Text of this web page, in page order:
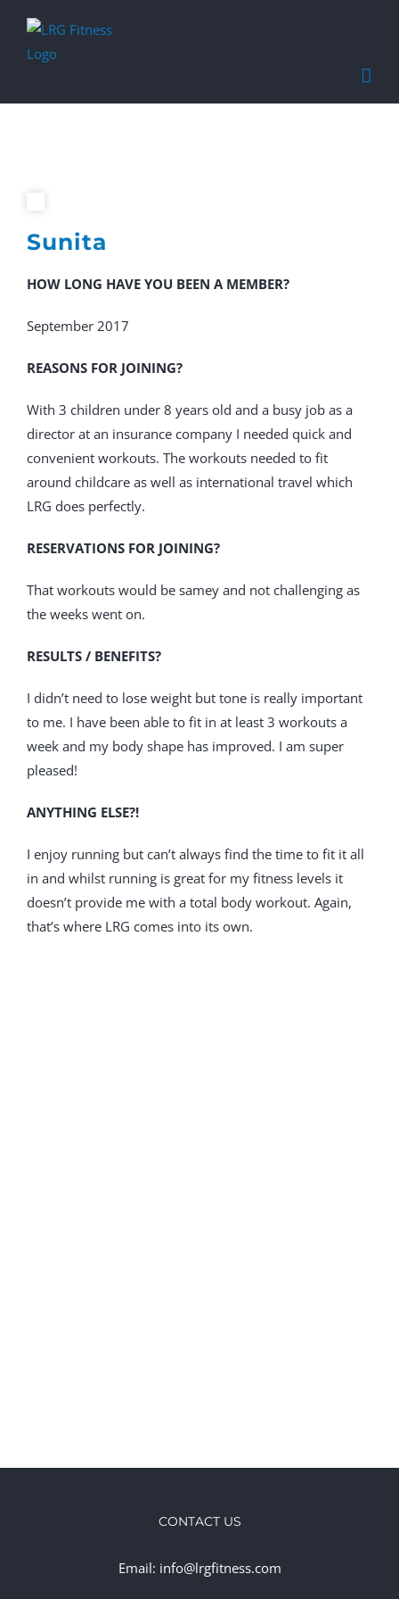
Sunita
HOW LONG HAVE YOU BEEN A MEMBER?
September 2017
REASONS FOR JOINING?
With 3 children under 8 years old and a busy job as a
director at an insurance company I needed quick and
convenient workouts. The workouts needed to fit
around childcare as well as international travel which
LRG does perfectly.
RESERVATIONS FOR JOINING?
That workouts would be samey and not challenging as
the weeks went on.
RESULTS / BENEFITS?
I didn’t need to lose weight but tone is really important
to me. I have been able to fit in at least 3 workouts a
week and my body shape has improved. I am super
pleased!
ANYTHING ELSE?!
I enjoy running but can’t always find the time to fit it all
in and whilst running is great for my fitness levels it
doesn’t provide me with a total body workout. Again,
that’s where LRG comes into its own.
CONTACT US
Email: info@lrgfitness.com